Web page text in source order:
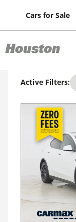
Cars for Sale
Houston
Active Filters: